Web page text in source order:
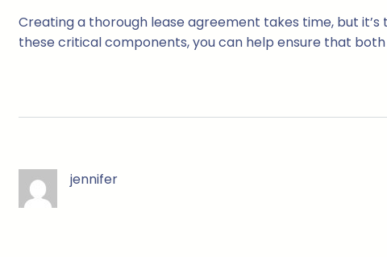
Creating a thorough lease agreement takes time, but
these critical components, you can help ensure that
jennifer